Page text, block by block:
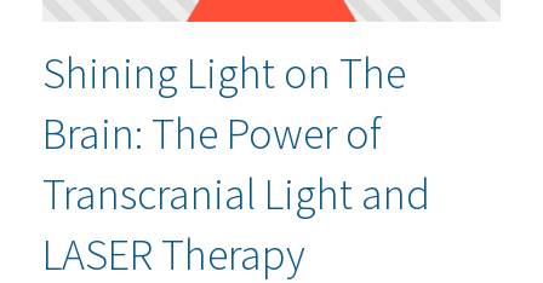
Shining Light on The
Brain: The Power of
Transcranial Light and
LASER Therapy